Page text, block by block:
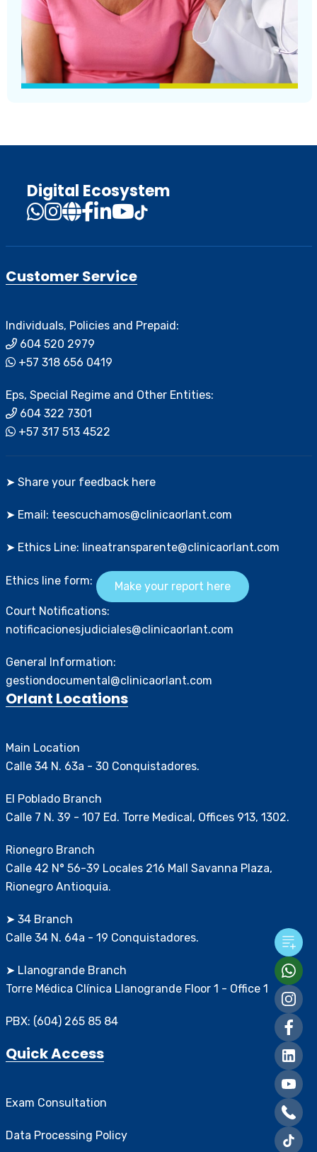
Digital Ecosystem
Customer Service
Individuals, Policies and Prepaid:
604 520 2979
+57 318 656 0419
Eps, Special Regime and Other Entities:
604 322 7301
+57 317 513 4522
➤ Share your feedback here
➤ Email: teescuchamos@clinicaorlant.com
➤ Ethics Line: lineatransparente@clinicaorlant.com
Ethics line form:
Make your report here
Court Notifications:
notificacionesjudiciales@clinicaorlant.com
General Information:
gestiondocumental@clinicaorlant.com
Orlant Locations
Main Location
Calle 34 N. 63a - 30 Conquistadores.
El Poblado Branch
Calle 7 N. 39 - 107 Ed. Torre Medical, Offices 913, 1302.
Rionegro Branch
Calle 42 N° 56-39 Locales 216 Mall Savanna Plaza,
Rionegro Antioquia.
➤ 34 Branch
Calle 34 N. 64a - 19 Conquistadores.
➤ Llanogrande Branch
Torre Médica Clínica Llanogrande Floor 1 - Office 1
PBX: (604) 265 85 84
Quick Access
Exam Consultation
Data Processing Policy